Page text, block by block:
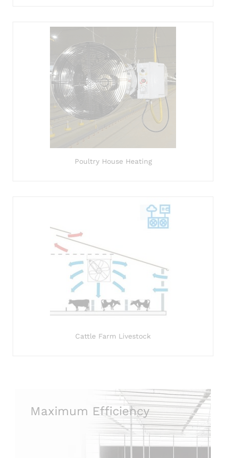
Poultry House Heating
Cattle Farm Livestock
Maximum Efficiency